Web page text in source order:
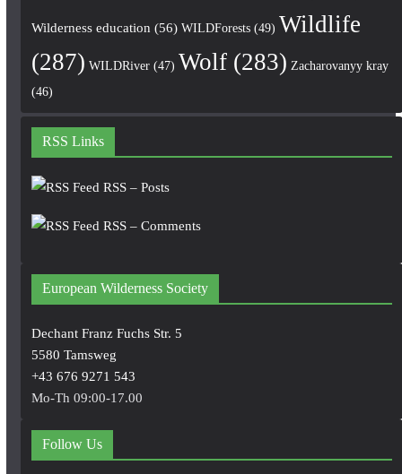
Wilderness education (56) WILDForests(49) Wildlife
(287) WILDRiver(47) Wolf(283) Zacharovanyy kray
(46)
RSS Links
RSS – Posts
RSS – Comments
European Wilderness Society
Dechant Franz Fuchs Str. 5
5580 Tamsweg
+43 676 9271 543
Mo-Th 09:00-17.00
Follow Us